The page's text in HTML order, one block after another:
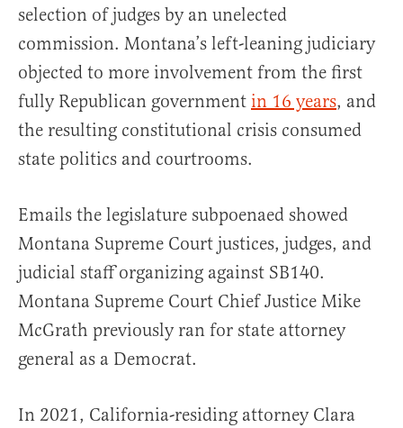
selection of judges by an unelected
commission. Montana’s left-leaning judiciary
objected to more involvement from the first
fully Republican government in 16 years, and
the resulting constitutional crisis consumed
state politics and courtrooms.
Emails the legislature subpoenaed showed
Montana Supreme Court justices, judges, and
judicial staff organizing against SB140.
Montana Supreme Court Chief Justice Mike
McGrath previously ran for state attorney
general as a Democrat.
In 2021, California-residing attorney Clara